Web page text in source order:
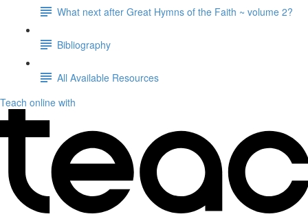
What next after Great Hymns of the Faith ~ volume 2?
Bibliography
All Available Resources
Teach online with